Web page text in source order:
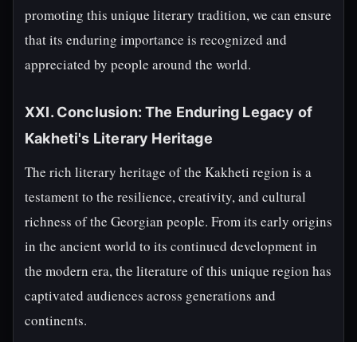
promoting this unique literary tradition, we can ensure
that its enduring importance is recognized and
appreciated by people around the world.
XXI. Conclusion: The Enduring Legacy of
Kakheti's Literary Heritage
The rich literary heritage of the Kakheti region is a
testament to the resilience, creativity, and cultural
richness of the Georgian people. From its early origins
in the ancient world to its continued development in
the modern era, the literature of this unique region has
captivated audiences across generations and
continents.